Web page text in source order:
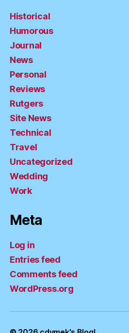
Historical
Humorous
Journal
News
Personal
Reviews
Rutgers
Site News
Technical
Travel
Uncategorized
Wedding
Work
Meta
Log in
Entries feed
Comments feed
WordPress.org